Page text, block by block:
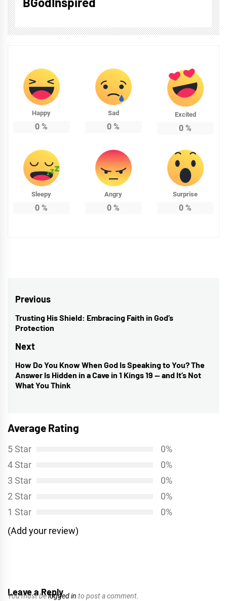
Happy
0 %
Sad
0 %
Excited
0 %
Sleepy
0 %
Angry
0 %
Surprise
0 %
Post
navigation
Previous
Previous
post:
Trusting His Shield: Embracing Faith in God’s
Protection
Next
Next
post:
How Do You Know When God Is Speaking to You? The
Answer Is Hidden in a Cave in 1 Kings 19 — and It’s Not
What You Think
Average Rating
5 Star
0%
4 Star
0%
3 Star
0%
2 Star
0%
1 Star
0%
(Add your review)
Leave a Reply
You must belogged in to post a comment.